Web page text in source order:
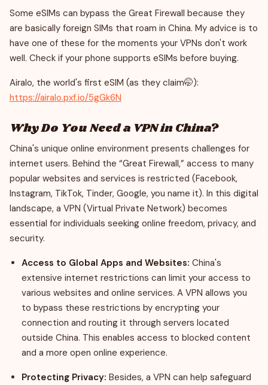
Some eSIMs can bypass the Great Firewall because they
are basically foreign SIMs that roam in China. My advice is to
have one of these for the moments your VPNs don't work
well. Check if your phone supports eSIMs before buying.
Airalo, the world's first eSIM (as they claim🤭):
https://airalo.pxf.io/5gGk6N
Why Do You Need a VPN in China?
China's unique online environment presents challenges for
internet users. Behind the “Great Firewall,” access to many
popular websites and services is restricted (Facebook,
Instagram, TikTok, Tinder, Google, you name it). In this digital
landscape, a VPN (Virtual Private Network) becomes
essential for individuals seeking online freedom, privacy, and
security.
Access to Global Apps and Websites: China's
extensive internet restrictions can limit your access to
various websites and online services. A VPN allows you
to bypass these restrictions by encrypting your
connection and routing it through servers located
outside China. This enables access to blocked content
and a more open online experience.
Protecting Privacy: Besides, a VPN can help safeguard